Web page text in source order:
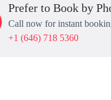
Prefer to Book by
Call now for instant
+1 (646) 718 5360